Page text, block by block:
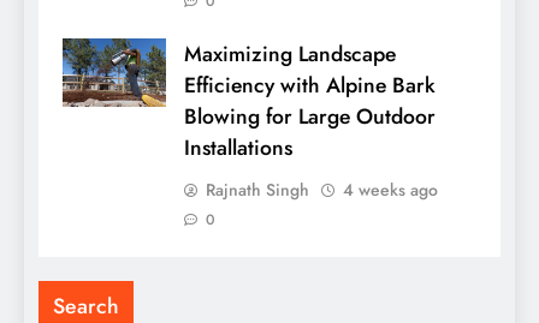
Maximizing Landscape
Efficiency with Alpine Bark
Blowing for Large Outdoor
Installations
Rajnath Singh 4 weeks ago
0
Search